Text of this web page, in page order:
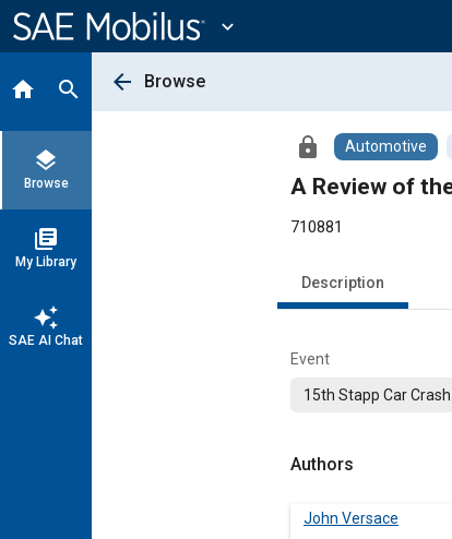
Content
expand_more
home search
layers
Browse
library_books
My Library
auto_awesome
SAE AI Chat
arrow_back Browse
lock Automotive
A Review of
710881
Description
Event
15th Stapp Car
Authors
John Versace